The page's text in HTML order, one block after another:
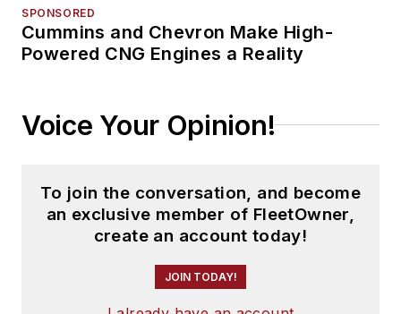
SPONSORED
Cummins and Chevron Make High-
Powered CNG Engines a Reality
Voice Your Opinion!
To join the conversation, and become
an exclusive member of FleetOwner,
create an account today!
JOIN TODAY!